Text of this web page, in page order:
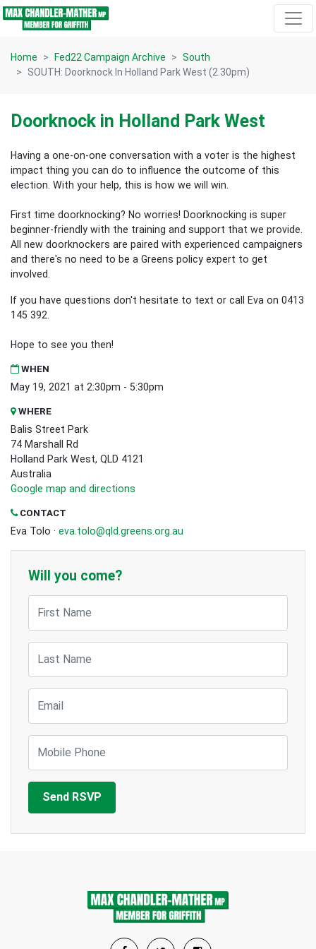
Skip navigation
Home Fed22 Campaign Archive
South
SOUTH: Doorknock In Holland Park West (2.30pm)
Doorknock in Holland Park West
Having a one-on-one conversation with a voter is the highest
impact thing you can do to influence the outcome of this
election. With your help, this is how we will win.
First time doorknocking? No worries! Doorknocking is super
beginner-friendly with the training and support that we provide.
All new doorknockers are paired with experienced campaigners
and there's no need to be a Greens policy expert to get
involved.
If you have questions don't hesitate to text or call Eva on 0413
145 392.
Hope to see you then!
WHEN
May 19, 2021 at 2:30pm - 5:30pm
WHERE
Balis Street Park
74 Marshall Rd
Holland Park West, QLD 4121
Australia
Google map and directions
CONTACT
Eva Tolo · eva.tolo@qld.greens.org.au
Will you come?
First Name
Last Name
Email
Mobile Phone